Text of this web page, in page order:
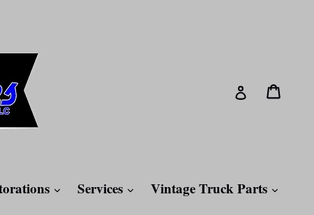
Log in
expand
Services expand
Vintage Truck Parts